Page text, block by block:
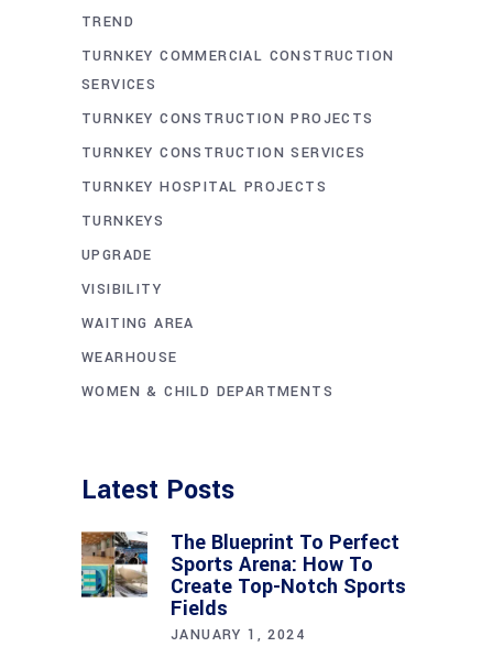
TREND
TURNKEY COMMERCIAL CONSTRUCTION
SERVICES
TURNKEY CONSTRUCTION PROJECTS
TURNKEY CONSTRUCTION SERVICES
TURNKEY HOSPITAL PROJECTS
TURNKEYS
UPGRADE
VISIBILITY
WAITING AREA
WEARHOUSE
WOMEN & CHILD DEPARTMENTS
Latest Posts
The Blueprint To Perfect
Sports Arena: How To
Create Top-Notch Sports
Fields
JANUARY 1, 2024